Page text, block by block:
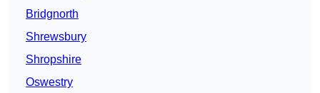
Bridgnorth
Shrewsbury
Shropshire
Oswestry